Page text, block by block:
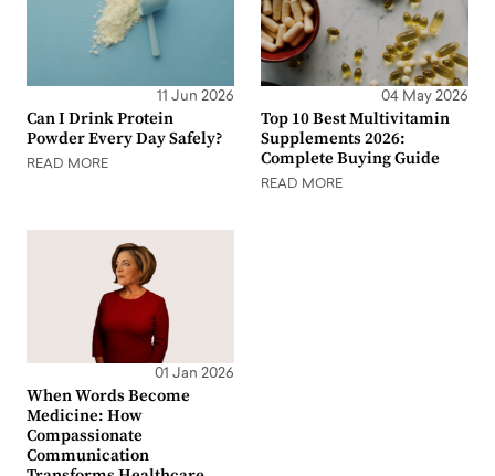
11 Jun 2026
Can I Drink Protein
Powder Every Day Safely?
READ MORE
04 May 2026
Top 10 Best Multivitamin
Supplements 2026:
Complete Buying Guide
READ MORE
01 Jan 2026
When Words Become
Medicine: How
Compassionate
Communication